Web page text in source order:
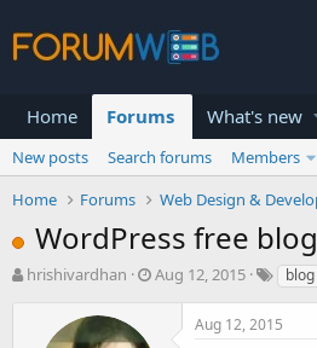
Home Forums What's new
New posts Search forums
Members
Home
Forums Web Design &
WordPress free
T
hrishivardhan
S
Aug 12, 2015 blog
Aug 12, 2015